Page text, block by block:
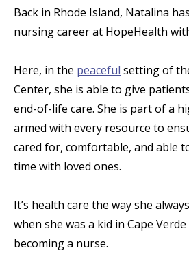
Back in Rhode Island, Natalina
nursing career at HopeHealth
Here, in the peaceful setting of
Center, she is able to give
end-of-life care. She is part of a
armed with every resource to
cared for, comfortable, and able
time with loved ones.
It’s health care the way she
when she was a kid in Cape
becoming a nurse.